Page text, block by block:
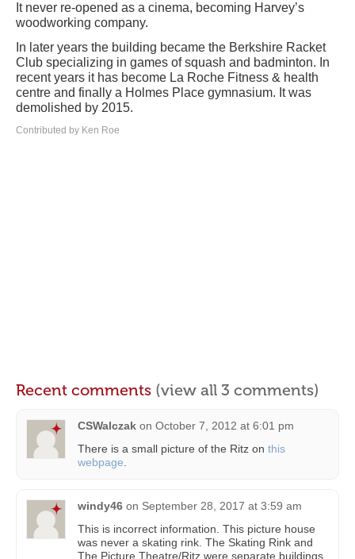
It never re-opened as a cinema, becoming Harvey’s
woodworking company.
In later years the building became the Berkshire Racket
Club specializing in games of squash and badminton. In
recent years it has become La Roche Fitness & health
centre and finally a Holmes Place gymnasium. It was
demolished by 2015.
Contributed by Ken Roe
Recent comments (view all 3 comments)
CSWalczak on October 7, 2012 at 6:01 pm
There is a small picture of the Ritz on this
webpage
windy46 on September 28, 2017 at 3:59 am
This is incorrect information. This picture house
was never a skating rink. The Skating Rink and
The Picture Theatre/Ritz were separate buildings